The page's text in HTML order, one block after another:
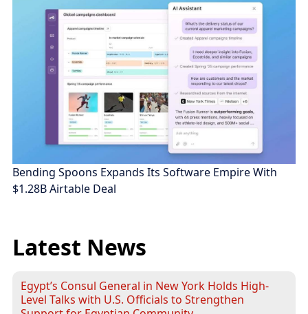
Bending Spoons Expands Its Software Empire With
$1.28B Airtable Deal
Latest News
Egypt’s Consul General in New York Holds High-
Level Talks with U.S. Officials to Strengthen